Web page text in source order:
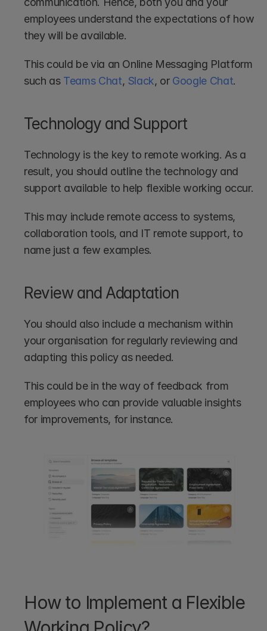
employees understand the expectations of how
they will be available.
This could be via an Online Messaging Platform
such as Teams Chat, Slack, or Google Chat.
Technology and Support
Technology is the key to remote working. As a
result, you should outline the technology and
support available to help flexible working occur.
This may include remote access to systems,
collaboration tools, and IT remote support, to
name just a few examples.
Review and Adaptation
You should also include a mechanism within
your organisation for regularly reviewing and
adapting this policy as needed.
This could be in the way of feedback from
employees who can provide valuable insights
for improvements, for instance.
How to Implement a Flexible